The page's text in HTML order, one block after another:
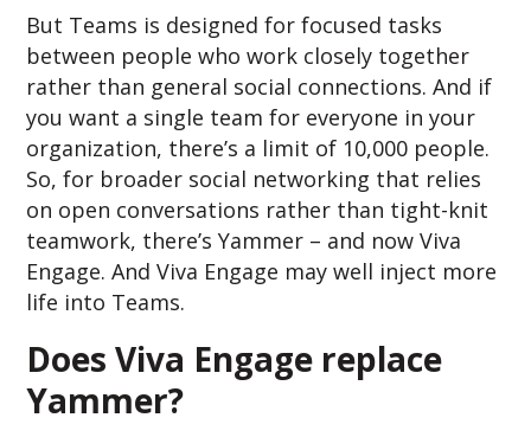
But Teams is designed for focused tasks
between people who work closely together
rather than general social connections. And if
you want a single team for everyone in your
organization, there’s a limit of 10,000 people.
So, for broader social networking that relies
on open conversations rather than tight-knit
teamwork, there’s Yammer – and now Viva
Engage. And Viva Engage may well inject more
life into Teams.
Does Viva Engage replace
Yammer?